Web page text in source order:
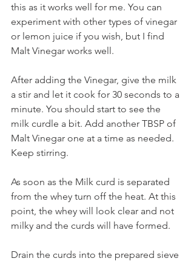
this as it works well for me. You can
experiment with other types of vinegar
or lemon juice if you wish, but I find
Malt Vinegar works well.
After adding the Vinegar, give the milk
a stir and let it cook for 30 seconds to a
minute. You should start to see the
milk curdle a bit. Add another TBSP of
Malt Vinegar one at a time as needed.
Keep stirring.
As soon as the Milk curd is separated
from the whey turn off the heat. At this
point, the whey will look clear and not
milky and the curds will have formed.
Drain the curds into the prepared sieve